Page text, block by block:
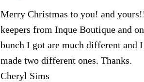
Merry Christmas to you! and
keepers from Inque Boutique and
bunch I got are much different and
made two different ones. Thanks.
Cheryl Sims